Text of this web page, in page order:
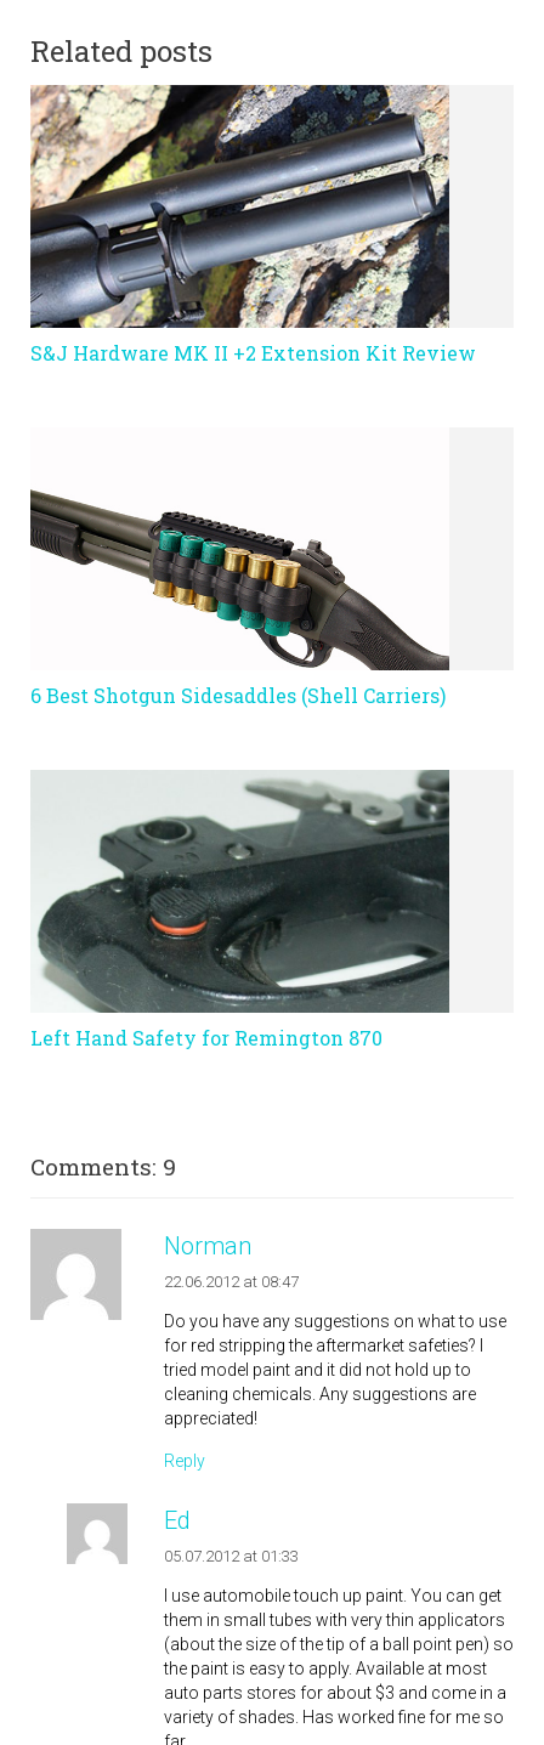
Related posts
S&J Hardware MK II +2 Extension Kit Review
6 Best Shotgun Sidesaddles (Shell Carriers)
Left Hand Safety for Remington 870
Comments: 9
Norman
22.06.2012 at 08:47
Do you have any suggestions on what to use
for red stripping the aftermarket safeties? I
tried model paint and it did not hold up to
cleaning chemicals. Any suggestions are
appreciated!
Reply
Ed
05.07.2012 at 01:33
I use automobile touch up paint. You can get
them in small tubes with very thin applicators
(about the size of the tip of a ball point pen) so
the paint is easy to apply. Available at most
auto parts stores for about $3 and come in a
variety of shades. Has worked fine for me so